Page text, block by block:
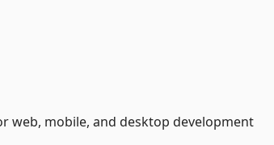
web, mobile, and desktop development